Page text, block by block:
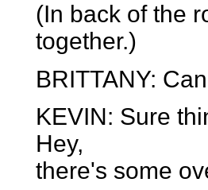
(In back of the
together.)
BRITTANY:
KEVIN: Sure
Hey,
there's some